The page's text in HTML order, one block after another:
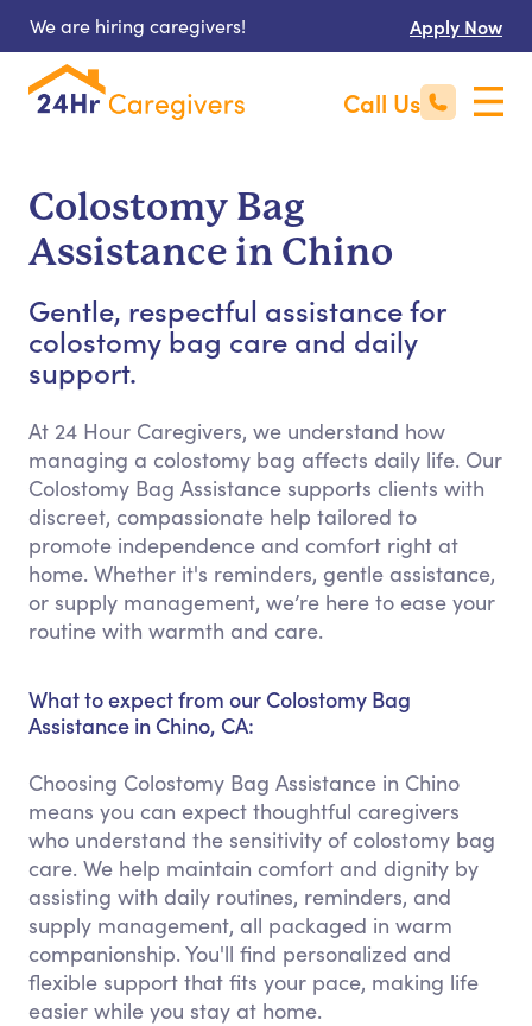
We are hiring caregivers! Apply Now
Call Us
Colostomy Bag
Assistance in Chino
Gentle, respectful assistance for
colostomy bag care and daily
support.
At 24 Hour Caregivers, we understand how
managing a colostomy bag affects daily life. Our
Colostomy Bag Assistance supports clients with
discreet, compassionate help tailored to
promote independence and comfort right at
home. Whether it's reminders, gentle assistance,
or supply management, we’re here to ease your
routine with warmth and care.
What to expect from our Colostomy Bag
Assistance in Chino, CA:
Choosing Colostomy Bag Assistance in Chino
means you can expect thoughtful caregivers
who understand the sensitivity of colostomy bag
care. We help maintain comfort and dignity by
assisting with daily routines, reminders, and
supply management, all packaged in warm
companionship. You'll find personalized and
flexible support that fits your pace, making life
easier while you stay at home.